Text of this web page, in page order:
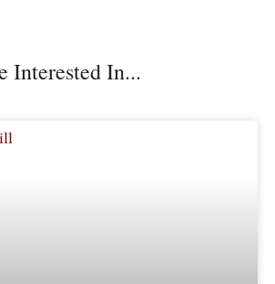
Interested In...